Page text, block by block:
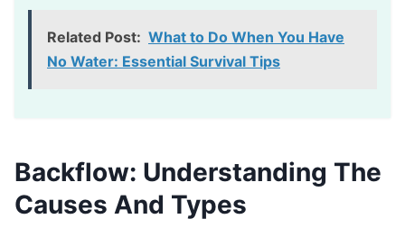
Related Post: What to Do When You Have
No Water: Essential Survival Tips
Backflow: Understanding The
Causes And Types